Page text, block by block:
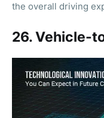
the overall driving
26. Vehicle-